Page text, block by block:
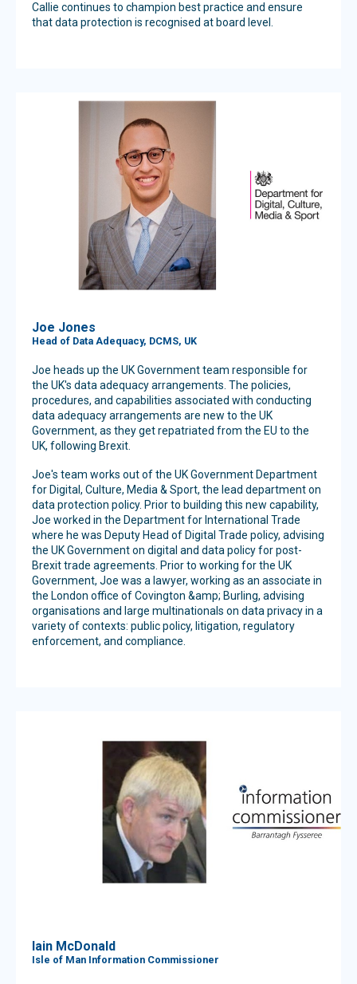
Callie continues to champion best practice and ensure
that data protection is recognised at board level.
Joe Jones
Head of Data Adequacy, DCMS, UK
Joe heads up the UK Government team responsible for
the UK's data adequacy arrangements. The policies,
procedures, and capabilities associated with conducting
data adequacy arrangements are new to the UK
Government, as they get repatriated from the EU to the
UK, following Brexit.
Joe's team works out of the UK Government Department
for Digital, Culture, Media & Sport, the lead department on
data protection policy. Prior to building this new capability,
Joe worked in the Department for International Trade
where he was Deputy Head of Digital Trade policy, advising
the UK Government on digital and data policy for post-
Brexit trade agreements. Prior to working for the UK
Government, Joe was a lawyer, working as an associate in
the London office of Covington &amp; Burling, advising
organisations and large multinationals on data privacy in a
variety of contexts: public policy, litigation, regulatory
enforcement, and compliance.
Iain McDonald
Isle of Man Information Commissioner